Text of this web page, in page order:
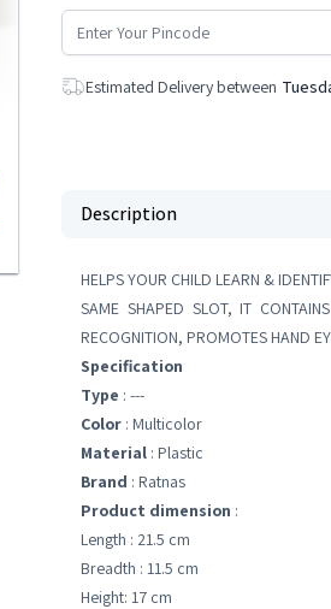
Estimated Delivery between
Description
HELPS YOUR CHILD LEARN &
SAME SHAPED SLOT, IT
RECOGNITION, PROMOTES HAND
Specification
Type : ---
Color : Multicolor
Material : Plastic
Brand : Ratnas
Product dimension :
Length : 21.5 cm
Breadth : 11.5 cm
Height: 17 cm